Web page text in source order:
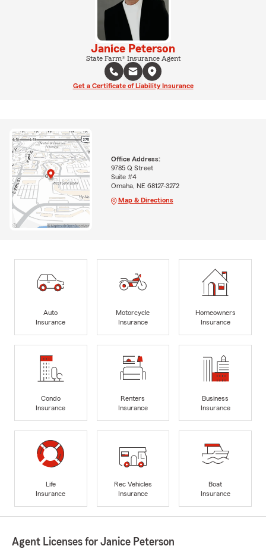
Janice Peterson
State Farm® Insurance Agent
Get a Certificate of Liability Insurance
Office Address:
9785 Q Street
Suite #4
Omaha, NE 68127-3272
Map & Directions
Auto
Insurance
Motorcycle
Insurance
Homeowners
Insurance
Condo
Insurance
Renters
Insurance
Business
Insurance
Life
Insurance
Rec Vehicles
Insurance
Boat
Insurance
Agent Licenses for Janice Peterson